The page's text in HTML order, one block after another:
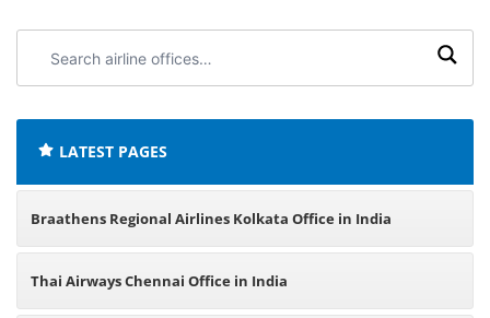
airline
LATEST PAGES
Braathens Regional Airlines Kolkata Office in India
Thai Airways Chennai Office in India